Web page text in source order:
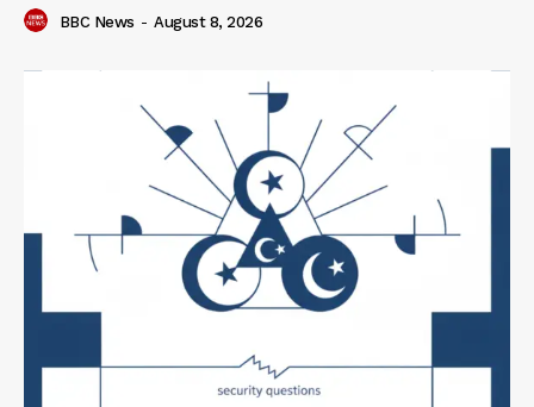
BBC News - August 8, 2026